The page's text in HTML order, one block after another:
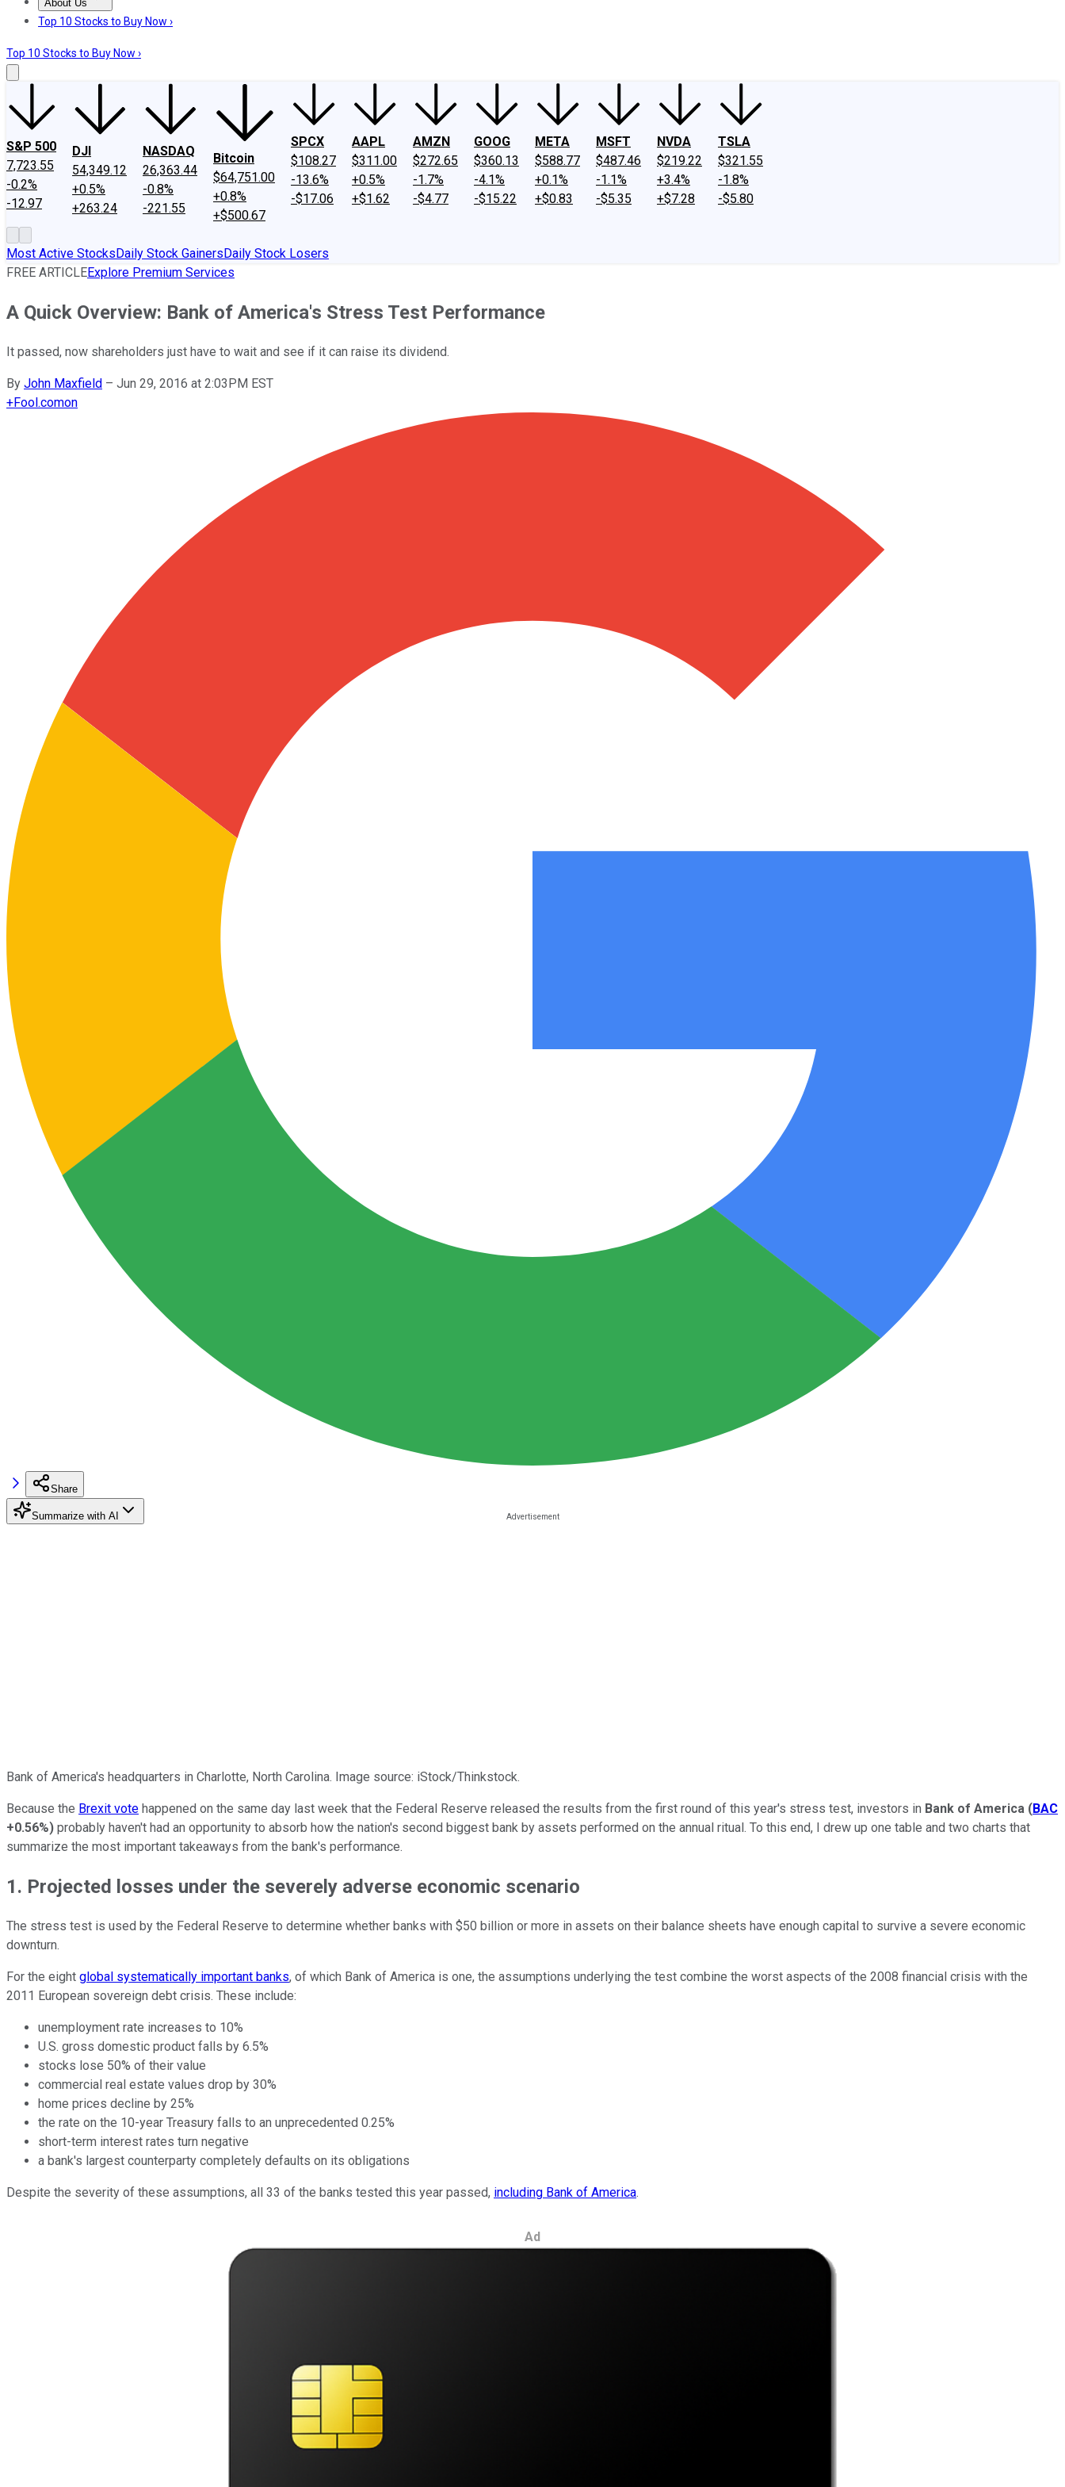
About Us
About UsContact UsInvesting Philosophy
Top 10 Stocks to Buy Now ›
Top 10 Stocks to Buy Now ›
S&P 500
7,723.55
-0.2%
-12.97
DJI
54,349.12
+0.5%
+263.24
NASDAQ
26,363.44
-0.8%
-221.55
Bitcoin
$64,751.00
+0.8%
+$500.67
SPCX
$108.27
-13.6%
-$17.06
AAPL
$311.00
+0.5%
+$1.62
AMZN
$272.65
-1.7%
-$4.77
GOOG
$360.13
-4.1%
-$15.22
META
$588.77
+0.1%
+$0.83
MSFT
$487.46
-1.1%
-$5.35
NVDA
$219.22
+3.4%
+$7.28
TSLA
$321.55
-1.8%
-$5.80
Most Active StocksDaily Stock GainersDaily Stock Losers
FREE ARTICLEExplore Premium Services
A Quick Overview: Bank of America's Stress Test Performance
It passed, now shareholders just have to wait and see if it can raise its dividend.
By John Maxfield – Jun 29, 2016 at 2:03PM EST
+Fool.comon
Share
Summarize with AI
Bank of America's headquarters in Charlotte, North Carolina. Image source: iStock/Thinkstock.
Because the Brexit vote happened on the same day last week that the Federal Reserve released the results from the first round of this year's stress test, investors in Bank of America (BAC
+0.56%) probably haven't had an opportunity to absorb how the nation's second biggest bank by assets performed on the annual ritual. To this end, I drew up one table and two charts that
summarize the most important takeaways from the bank's performance.
1. Projected losses under the severely adverse economic scenario
The stress test is used by the Federal Reserve to determine whether banks with $50 billion or more in assets on their balance sheets have enough capital to survive a severe economic
downturn.
For the eight global systematically important banks, of which Bank of America is one, the assumptions underlying the test combine the worst aspects of the 2008 financial crisis with the
2011 European sovereign debt crisis. These include:
unemployment rate increases to 10%
U.S. gross domestic product falls by 6.5%
stocks lose 50% of their value
commercial real estate values drop by 30%
home prices decline by 25%
the rate on the 10-year Treasury falls to an unprecedented 0.25%
short-term interest rates turn negative
a bank's largest counterparty completely defaults on its obligations
Despite the severity of these assumptions, all 33 of the banks tested this year passed, including Bank of America.
Ad